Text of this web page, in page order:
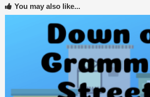
You may also like...